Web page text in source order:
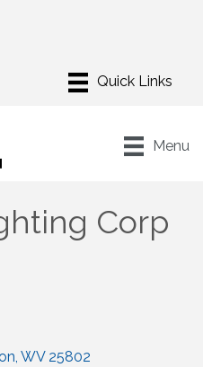
Menu
Corp
WV 25802